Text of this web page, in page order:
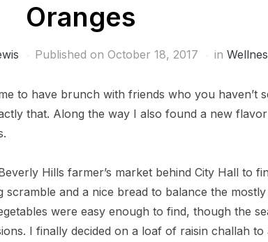
Oranges
Published on October 18, 2017 in
to have brunch with friends who you haven’t
that. Along the way I also found a new
Hills farmer’s market behind City Hall to
scramble and a nice bread to balance the
were easy enough to find, though the
I finally decided on a loaf of raisin challah